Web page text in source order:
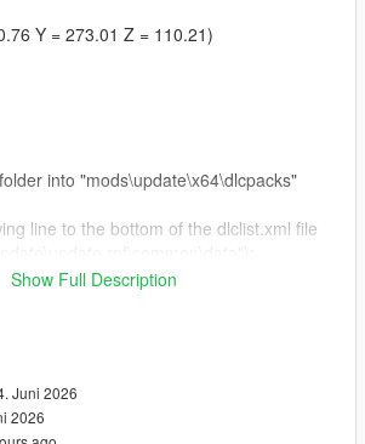
Y = 273.01 Z = 110.21)
into "mods\update\x64\dlcpacks"
line to the bottom of the dlclist.xml file
to the resource folder, then add "start
Show Full Description
Juni 2026
2026